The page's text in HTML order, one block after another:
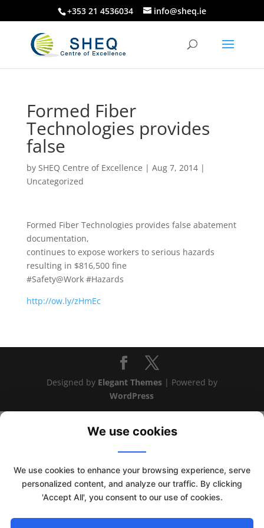
+353 21 4536034 info@sheq.ie
Formed Fiber
Technologies provides
false
by SHEQ Centre of Excellence | Aug 7, 2014|
Uncategorized
Formed Fiber Technologies provides false abatement
documentation,
continues to expose workers to serious hazards
resulting in $816,500 fine
#Safety@Work #Hazards
http://ow.ly/zHmEc
Designed by Elegant Themes| Powered by
WordPress
This website uses cookies to improve your experience. We'll
assume you're ok with this, but you can opt-out if you wish.
We use cookies
We use cookies to enhance your browsing experience, serve
personalized content, and analyze our traffic. By clicking
'Accept All', you consent to our use of cookies.